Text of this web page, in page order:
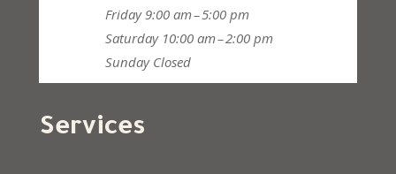
Friday 9:00 am – 5:00 pm
Saturday 10:00 am – 2:00 pm
Sunday Closed
Services